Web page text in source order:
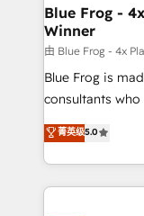
and build using
with other
HubSpot pros
HubSpot Why us? - SIX HubSpot Accreditations -
awarded by
Migration,
Enablement -
Blue Frog -
Winner
由 Blue Frog - 4x
Blue Frog is
consultants
world experience
Frog is a top,
ecosystem for a
decade of
菁英级5.0